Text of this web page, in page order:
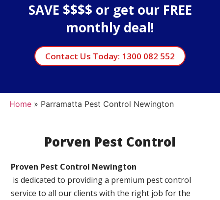
SAVE $$$$ or get our FREE
monthly deal!
Contact Us Today: 1300 082 552
Home» Parramatta Pest Control Newington
Porven Pest Control
Proven Pest Control Newington
is dedicated to providing a premium pest control
service to all our clients with the right job for the